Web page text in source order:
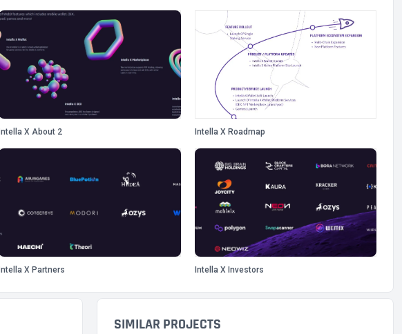
Intella X About 2 Intella X Roadmap
Intella X Partners Intella X Investors
SIMILAR PROJECTS